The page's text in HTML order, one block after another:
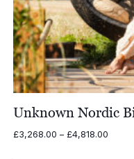
Unknown Nordic
£3,268.00 – £4,818.00Price